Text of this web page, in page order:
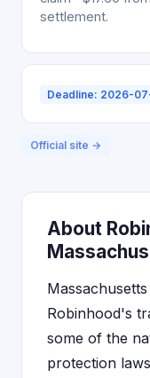
settlement.
Deadline: 2026-
Official site →
About
Robinhood's
some of the
protection